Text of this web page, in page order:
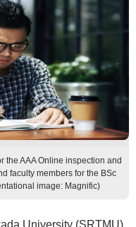
the AAA Online inspection and
faculty members for the BSc
image: Magnific)
University (SRTMU)